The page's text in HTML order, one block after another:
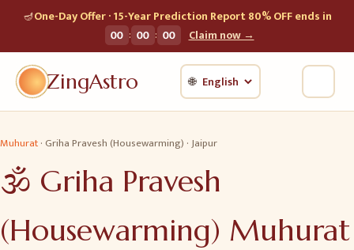
🪔One-Day Offer · 15-Year Prediction Report 80% OFF ends in
00 : 00 : 00 Claim now →
ZingAstro 🌐
Muhurat· Griha Pravesh (Housewarming) ·Jaipur
🕉️ Griha Pravesh
(Housewarming) Muhurat